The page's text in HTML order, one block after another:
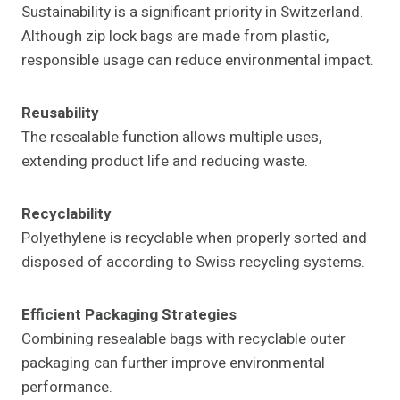
Sustainability is a significant priority in Switzerland.
Although zip lock bags are made from plastic,
responsible usage can reduce environmental impact.
Reusability
The resealable function allows multiple uses,
extending product life and reducing waste.
Recyclability
Polyethylene is recyclable when properly sorted and
disposed of according to Swiss recycling systems.
Efficient Packaging Strategies
Combining resealable bags with recyclable outer
packaging can further improve environmental
performance.